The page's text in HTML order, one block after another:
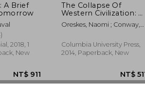
A Brief
2018, 1
New
The Collapse Of
Western Civilization: A
View From The Future
Oreskes, Naomi ; Conway,
Columbia University Press,
2014, Paperback, New